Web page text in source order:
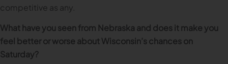
competitive as any.
What have you seen from Nebraska and does it make you
feel better or worse about Wisconsin’s chances on
Saturday?